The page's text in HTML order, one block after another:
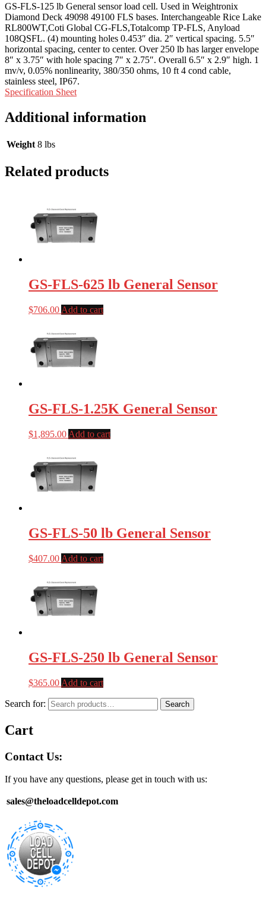
GS-FLS-125 lb General sensor load cell. Used in Weightronix
Diamond Deck 49098 49100 FLS bases. Interchangeable Rice Lake
RL800WT,Coti Global CG-FLS,Totalcomp TP-FLS, Anyload
108QSFL. (4) mounting holes 0.453″ dia. 2″ vertical spacing. 5.5″
horizontal spacing, center to center. Over 250 lb has larger envelope
8″ x 3.75″ with hole spacing 7″ x 2.75″. Overall 6.5″ x 2.9″ high. 1
mv/v, 0.05% nonlinearity, 380/350 ohms, 10 ft 4 cond cable,
stainless steel, IP67.
Specification Sheet
Additional information
Weight 8 lbs
Related products
GS-FLS-625 lb General Sensor
$706.00 Add to cart
GS-FLS-1.25K General Sensor
$1,895.00 Add to cart
GS-FLS-50 lb General Sensor
$407.00 Add to cart
GS-FLS-250 lb General Sensor
$365.00 Add to cart
Search for: Search
Cart
Contact Us:
If you have any questions, please get in touch with us:
sales@theloadcelldepot.com